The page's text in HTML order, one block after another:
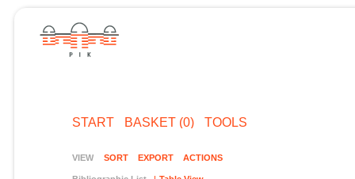
START BASKET (0) TOOLS
VIEW SORT EXPORT ACTIONS